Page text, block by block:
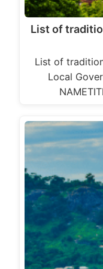
List of
List of
Local